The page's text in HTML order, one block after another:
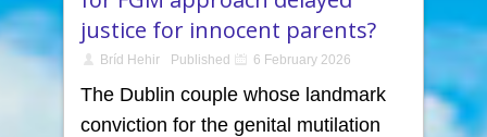
justice for innocent parents?
Bríd Hehir Published 6 February 2026
The Dublin couple whose landmark
conviction for the genital mutilation